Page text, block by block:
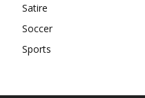
Satire
Soccer
Sports